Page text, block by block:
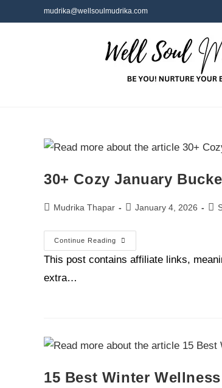
mudrika@wellsoulmudrika.com
30+ Cozy January
Mudrika Thapar January 4, 2026
Continue Reading
This post contains affiliate links,
extra…
15 Best Winter